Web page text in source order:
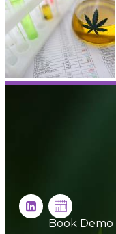
Book Demo